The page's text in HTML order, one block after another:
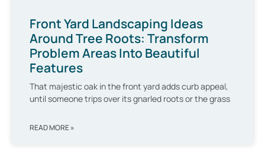
Front Yard Landscaping Ideas
Around Tree Roots: Transform
Problem Areas Into Beautiful
Features
That majestic oak in the front yard adds curb appeal,
until someone trips over its gnarled roots or the grass
READ MORE »